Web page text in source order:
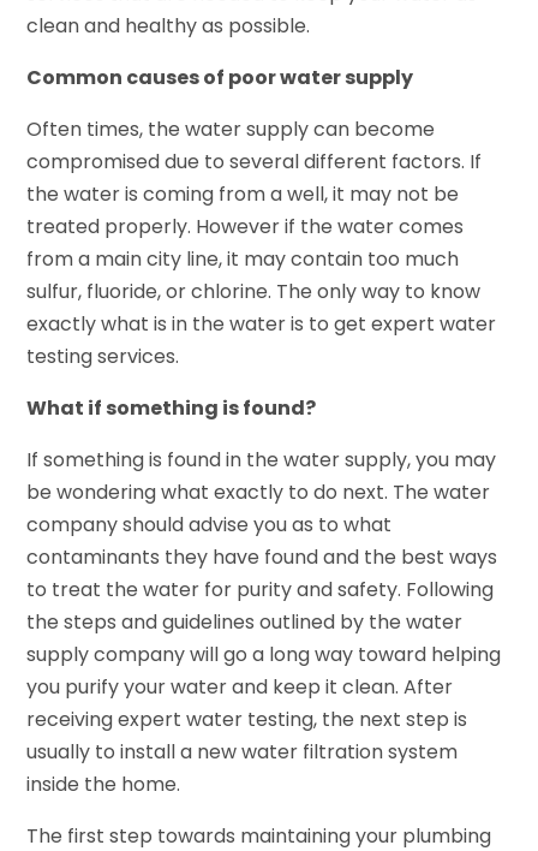
clean and healthy as possible.
Common causes of poor water supply
Often times, the water supply can become
compromised due to several different factors. If
the water is coming from a well, it may not be
treated properly. However if the water comes
from a main city line, it may contain too much
sulfur, fluoride, or chlorine. The only way to know
exactly what is in the water is to get expert water
testing services.
What if something is found?
If something is found in the water supply, you may
be wondering what exactly to do next. The water
company should advise you as to what
contaminants they have found and the best ways
to treat the water for purity and safety. Following
the steps and guidelines outlined by the water
supply company will go a long way toward helping
you purify your water and keep it clean. After
receiving expert water testing, the next step is
usually to install a new water filtration system
inside the home.
The first step towards maintaining your plumbing